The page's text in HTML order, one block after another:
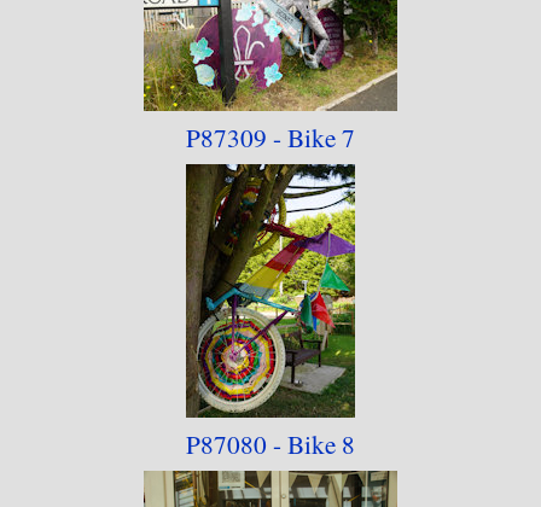
P87309 - Bike 7
P87080 - Bike 8